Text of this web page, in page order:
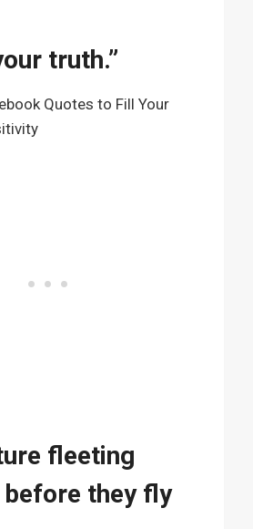
truth.”
fleeting
they fly